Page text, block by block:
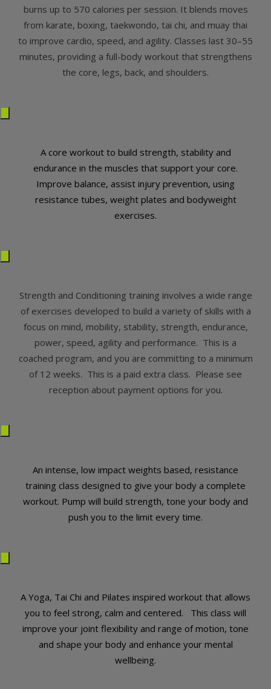
burns up to 570 calories per session. It blends moves
from karate, boxing, taekwondo, tai chi, and muay thai
to improve cardio, speed, and agility. Classes last 30–55
minutes, providing a full-body workout that strengthens
the core, legs, back, and shoulders.
A core workout to build strength, stability and
endurance in the muscles that support your core.
Improve balance, assist injury prevention, using
resistance tubes, weight plates and bodyweight
exercises.
Strength and Conditioning training involves a wide range
of exercises developed to build a variety of skills with a
focus on mind, mobility, stability, strength, endurance,
power, speed, agility and performance. This is a
coached program, and you are committing to a minimum
of 12 weeks. This is a paid extra class. Please see
reception about payment options for you.
An intense, low impact weights based, resistance
training class designed to give your body a complete
workout. Pump will build strength, tone your body and
push you to the limit every time.
A Yoga, Tai Chi and Pilates inspired workout that allows
you to feel strong, calm and centered. This class will
improve your joint flexibility and range of motion, tone
and shape your body and enhance your mental
wellbeing.